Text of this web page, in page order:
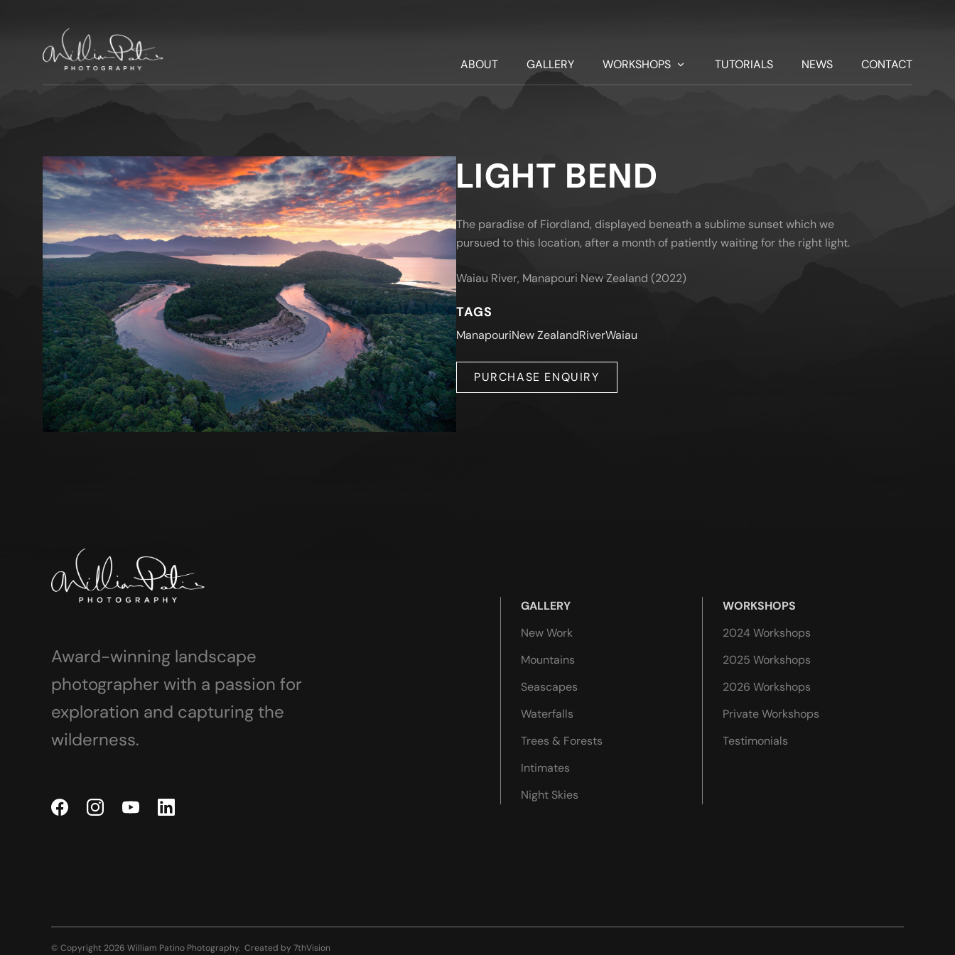
ABOUT GALLERY WORKSHOPS TUTORIALS NEWS CONTACT
LIGHT BEND
The paradise of Fiordland, displayed beneath a sublime sunset which we
pursued to this location, after a month of patiently waiting for the right light.
Waiau River, Manapouri New Zealand (2022)
TAGS
ManapouriNew ZealandRiverWaiau
PURCHASE ENQUIRY
Award-winning landscape
photographer with a passion for
exploration and capturing the
wilderness.
GALLERY
New Work
Mountains
Seascapes
Waterfalls
Trees & Forests
Intimates
Night Skies
WORKSHOPS
2024 Workshops
2025 Workshops
2026 Workshops
Private Workshops
Testimonials
© Copyright 2026 William Patino Photography. Created by 7thVision